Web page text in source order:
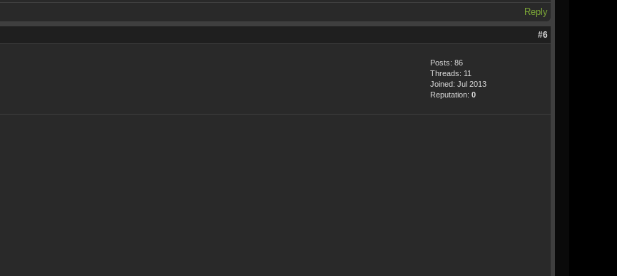
Reply
#6
Posts: 86
Threads: 11
Joined: Jul 2013
Reputation: 0